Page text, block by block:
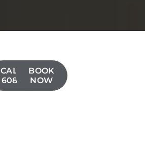
CALL(515)
608-5485
BOOK
NOW